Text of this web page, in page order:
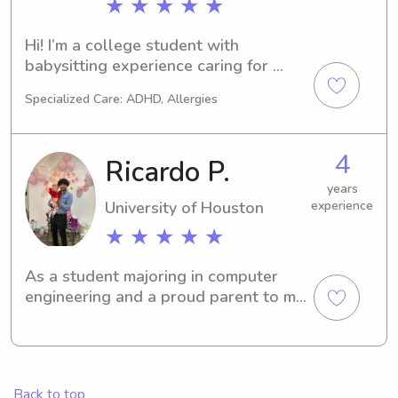
Hi! I’m a college student with
babysitting experience caring for
patient, and love working with kids.
help, meals, or bedtime routines, I’m
happy to help.
Specialized Care: ADHD, Allergies
Ricardo P.
University of Houston
★ ★ ★ ★ ★
4
years
experience
As a student majoring in computer
engineering and a proud parent to my